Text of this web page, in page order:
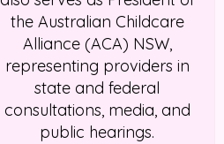
the Australian Childcare
Alliance (ACA) NSW,
representing providers in
state and federal
consultations, media, and
public hearings.